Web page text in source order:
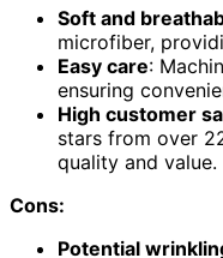
Soft and
microfiber,
Easy care:
ensuring
High customer
stars from over
quality and value.
Cons:
Potential